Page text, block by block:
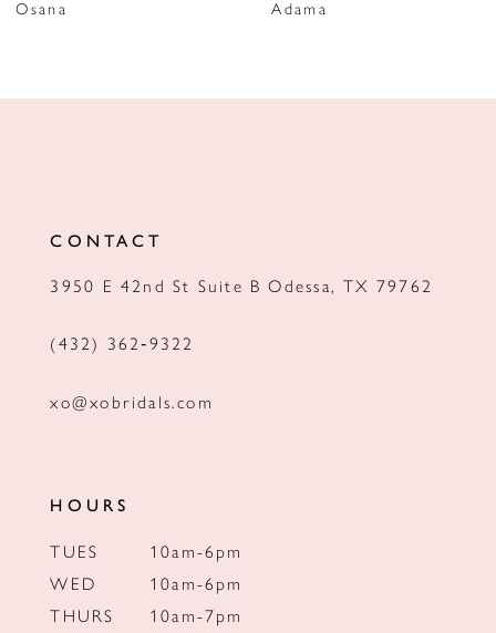
8
Osana
Adama
CONTACT
3950 E 42nd St Suite B Odessa, TX 79762
(432) 362‑9322
xo@xobridals.com
HOURS
TUES
10am-6pm
WED
10am-6pm
THURS
10am-7pm